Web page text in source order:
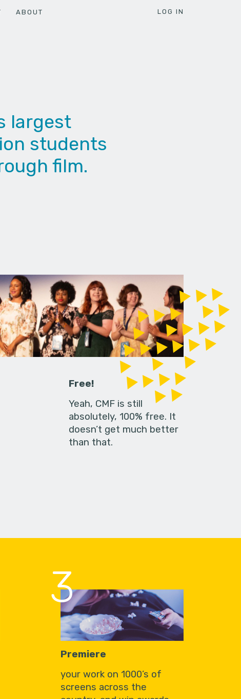
ABOUT LOG IN
largest
students
film.
Free!
Yeah, CMF is still
absolutely, 100% free. It
doesn’t get much better
than that.
3
Premiere
your work on 1000’s of
screens across the